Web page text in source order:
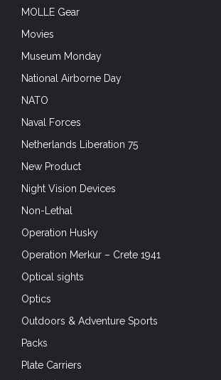
MOLLE Gear
Movies
Museum Monday
National Airborne Day
NATO
Naval Forces
Netherlands Liberation 75
New Product
Night Vision Devices
Non-Lethal
Operation Husky
Operation Merkur – Crete 1941
Optical sights
Optics
Outdoors & Adventure Sports
Packs
Plate Carriers